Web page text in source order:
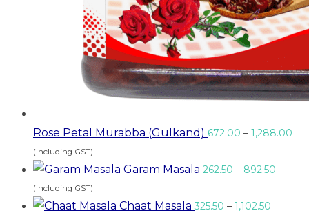
Rose Petal Murabba (Gulkand) 672.00 – 1,288.00
(Including GST)
Garam Masala 262.50 – 892.50
(Including GST)
Chaat Masala 325.50 – 1,102.50